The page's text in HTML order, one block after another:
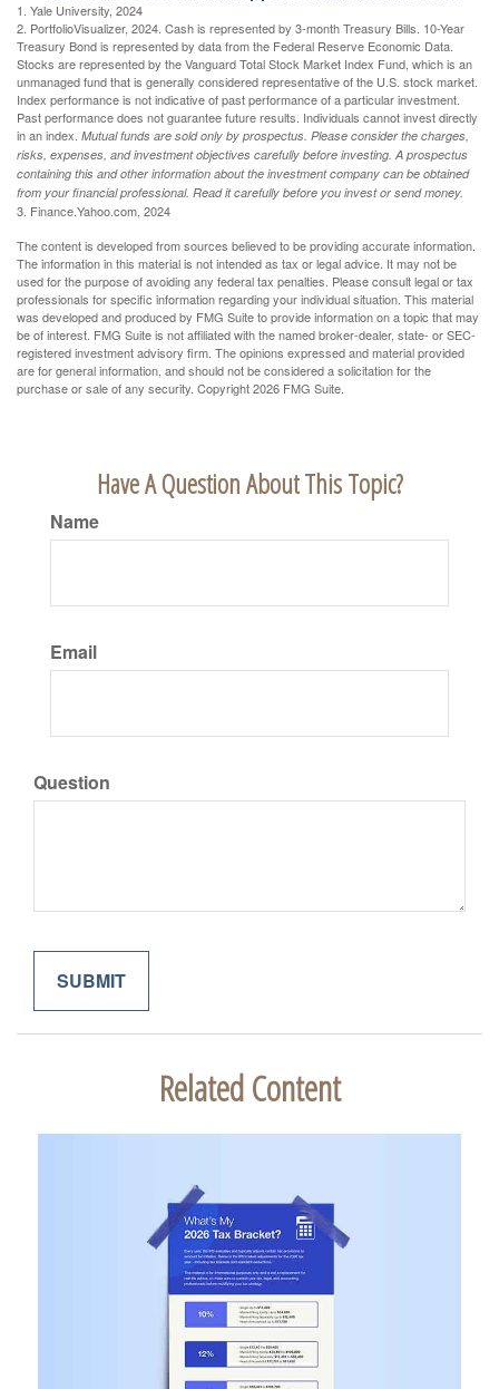
1. Yale University, 2024
2. PortfolioVisualizer, 2024. Cash is represented by 3-month Treasury Bills. 10-Year
Treasury Bond is represented by data from the Federal Reserve Economic Data.
Stocks are represented by the Vanguard Total Stock Market Index Fund, which is an
unmanaged fund that is generally considered representative of the U.S. stock market.
Index performance is not indicative of past performance of a particular investment.
Past performance does not guarantee future results. Individuals cannot invest directly
in an index. Mutual funds are sold only by prospectus. Please consider the charges,
risks, expenses, and investment objectives carefully before investing. A prospectus
containing this and other information about the investment company can be obtained
from your financial professional. Read it carefully before you invest or send money.
3. Finance.Yahoo.com, 2024
The content is developed from sources believed to be providing accurate information.
The information in this material is not intended as tax or legal advice. It may not be
used for the purpose of avoiding any federal tax penalties. Please consult legal or tax
professionals for specific information regarding your individual situation. This material
was developed and produced by FMG Suite to provide information on a topic that may
be of interest. FMG Suite is not affiliated with the named broker-dealer, state- or SEC-
registered investment advisory firm. The opinions expressed and material provided
are for general information, and should not be considered a solicitation for the
purchase or sale of any security. Copyright2026 FMG Suite.
Have A Question About This Topic?
Name
Email
Question
Related Content